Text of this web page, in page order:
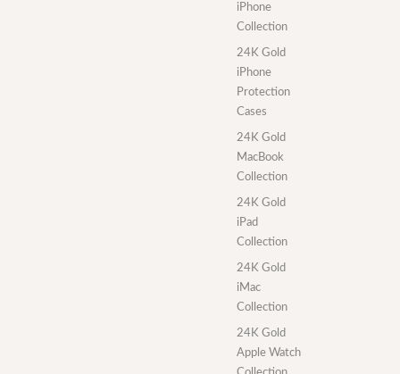
iPhone
Collection
24K Gold
iPhone
Protection
Cases
24K Gold
MacBook
Collection
24K Gold
iPad
Collection
24K Gold
iMac
Collection
24K Gold
Apple Watch